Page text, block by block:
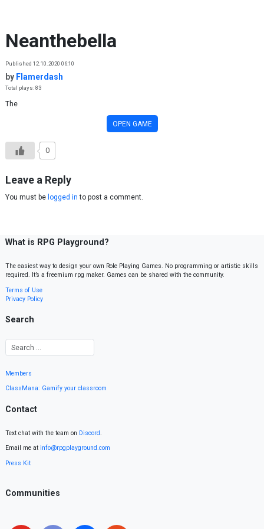
Neanthebella
Published 12.10.2020 06:10
by Flamerdash
Total plays: 83
The
OPEN GAME
0
Leave a Reply
You must be logged in to post a comment.
What is RPG Playground?
The easiest way to design your own Role Playing Games. No programming or artistic skills
required. It’s a freemium rpg maker. Games can be shared with the community.
Terms of Use
Privacy Policy
Search
Members
ClassMana: Gamify your classroom
Contact
Text chat with the team on Discord.
Email me at info@rpgplayground.com
Press Kit
Communities